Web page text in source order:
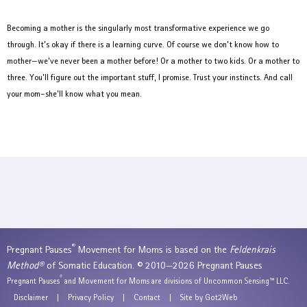
Becoming a mother is the singularly most transformative experience we go
through. It’s okay if there is a learning curve. Of course we don’t know how to
mother—we’ve never been a mother before! Or a mother to two kids. Or a mother to
three. You’ll figure out the important stuff, I promise. Trust your instincts. And call
your mom–she’ll know what you mean.
Pregnant Pauses® Movement for Moms is based on the Feldenkrais
Method® of Somatic Education. © 2010—2026 Pregnant Pauses
Pregnant Pauses® and Movement for Moms are divisions of Uncommon Sensing™ LLC.
Disclaimer
| Privacy Policy | Contact | Site by Got2Web